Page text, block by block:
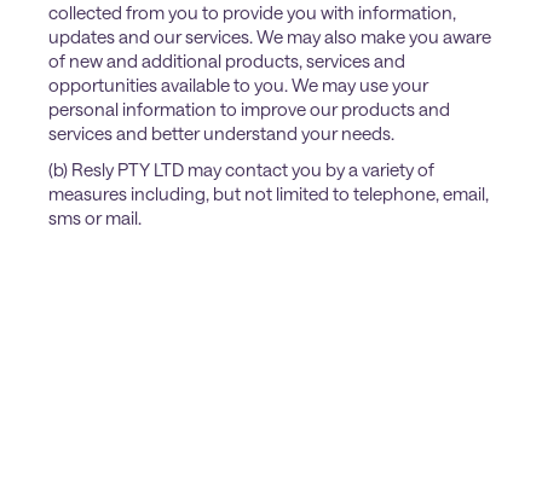
collected from you to provide you with information,
updates and our services. We may also make you aware
of new and additional products, services and
opportunities available to you. We may use your
personal information to improve our products and
services and better understand your needs.
(b) Resly PTY LTD may contact you by a variety of
measures including, but not limited to telephone, email,
sms or mail.